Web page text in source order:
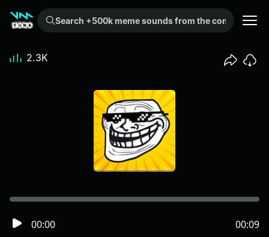
Search +500k meme sounds from the community...
00:00 00:09
2.3K